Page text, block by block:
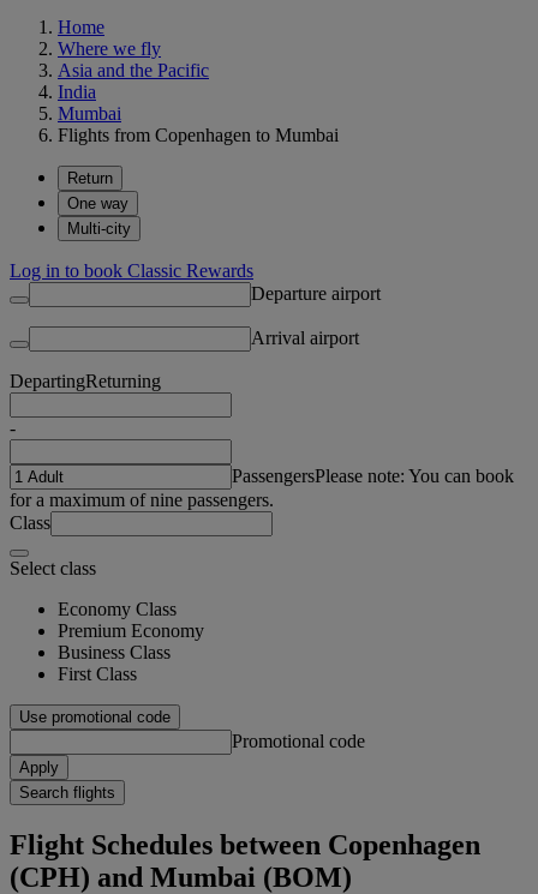
Home
Where we fly
Asia and the Pacific
India
Mumbai
Flights from Copenhagen to Mumbai
Return
One way
Multi-city
Log in to book Classic Rewards
Departure airport
Arrival airport
DepartingReturning
-
PassengersPlease note: You can book
for a maximum of nine passengers.
Class
Select class
Economy Class
Premium Economy
Business Class
First Class
Use promotional code
Promotional code
Apply
Search flights
Flight Schedules between Copenhagen
(CPH) and Mumbai (BOM)